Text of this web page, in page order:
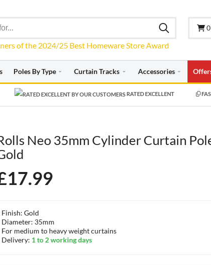
0
Poles By Type Curtain Tracks Accessories
RATED EXCELLENT
Neo 35mm Cylinder Curtain
17.99
Finish: Gold
Diameter: 35mm
For medium to heavy weight curtains
Delivery: 1 to 2 working days